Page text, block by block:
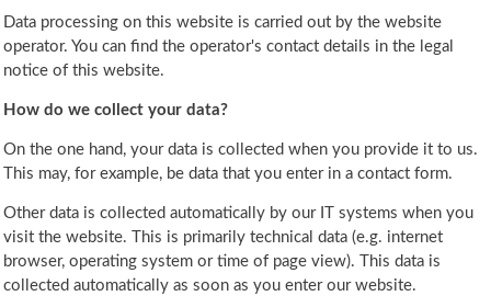
Data processing on this website is carried out by the website
operator. You can find the operator's contact details in the legal
notice of this website.
How do we collect your data?
On the one hand, your data is collected when you provide it to us.
This may, for example, be data that you enter in a contact form.
Other data is collected automatically by our IT systems when you
visit the website. This is primarily technical data (e.g. internet
browser, operating system or time of page view). This data is
collected automatically as soon as you enter our website.